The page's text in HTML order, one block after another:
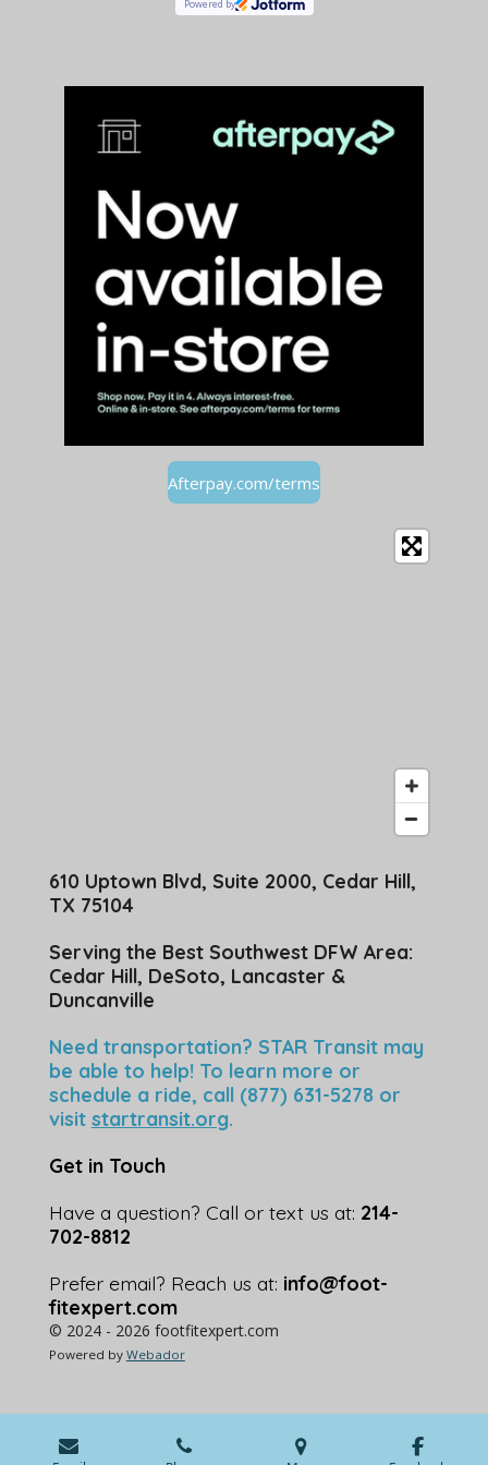
💬 Speak with an Expert
Powered by
Afterpay.com/terms
610 Uptown Blvd, Suite 2000, Cedar Hill,
TX 75104
Serving the Best Southwest DFW Area:
Cedar Hill, DeSoto, Lancaster &
Duncanville
Need transportation? STAR Transit may
be able to help! To learn more or
schedule a ride, call (877) 631-5278 or
visit startransit.org.
Get in Touch
Have a question? Call or text us at: 214-
702-8812
Prefer email? Reach us at: info@foot-
fitexpert.com
© 2024 - 2026 footfitexpert.com
Powered by Webador